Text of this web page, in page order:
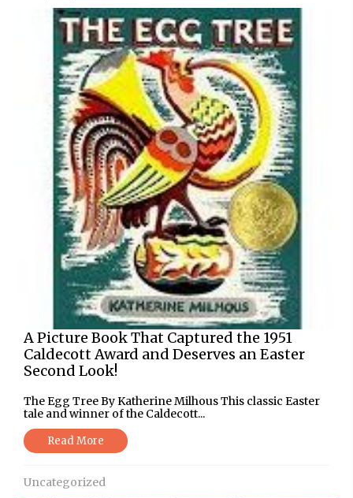
A Picture Book That Captured the 1951
Caldecott Award and Deserves an Easter
Second Look!
The Egg Tree By Katherine Milhous This classic Easter
tale and winner of the Caldecott...
Read More
Uncategorized